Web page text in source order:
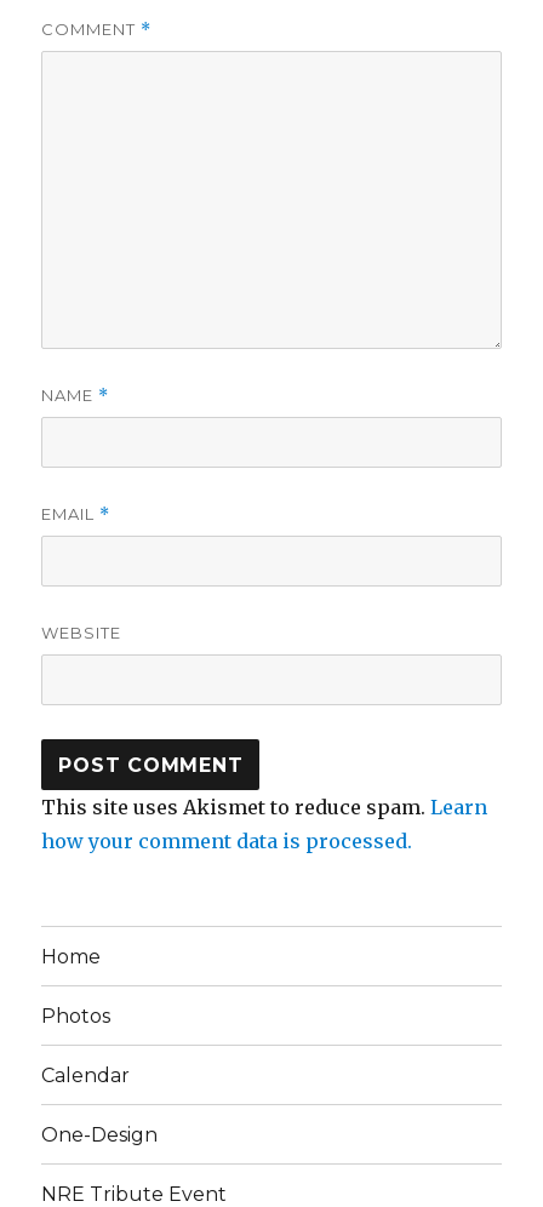
COMMENT *
NAME *
EMAIL *
WEBSITE
This site uses Akismet to reduce spam.Learn
how your comment data is processed.
Home
Photos
Calendar
One-Design
NRE Tribute Event